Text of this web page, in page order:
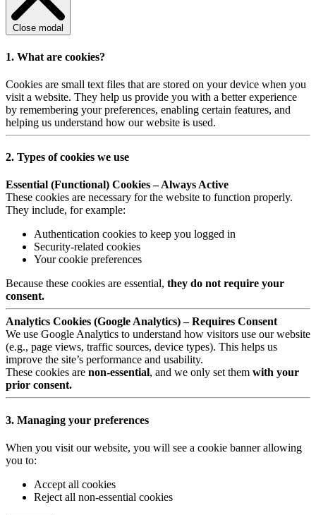
Close modal
1. What are cookies?
Cookies are small text files that are stored on your device when you
visit a website. They help us provide you with a better experience
by remembering your preferences, enabling certain features, and
helping us understand how our website is used.
2. Types of cookies we use
Essential (Functional) Cookies – Always Active
These cookies are necessary for the website to function properly.
They include, for example:
Authentication cookies to keep you logged in
Security-related cookies
Your cookie preferences
Because these cookies are essential, they do not require your
consent.
Analytics Cookies (Google Analytics) – Requires Consent
We use Google Analytics to understand how visitors use our website
(e.g., page views, traffic sources, device types). This helps us
improve the site’s performance and usability.
These cookies are non-essential, and we only set them with your
prior consent.
3. Managing your preferences
When you visit our website, you will see a cookie banner allowing
you to:
Accept all cookies
Reject all non-essential cookies